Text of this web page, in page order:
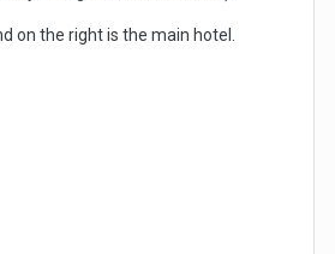
on the right is the main hotel.